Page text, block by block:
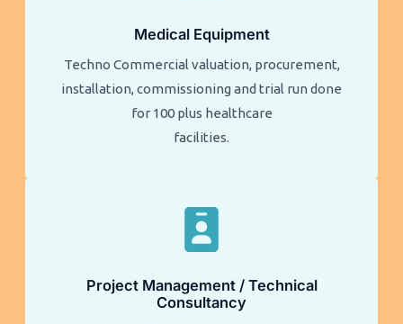
Medical Equipment
Techno Commercial valuation, procurement,
installation, commissioning and trial run done
for 100 plus healthcare
facilities.
Project Management / Technical
Consultancy